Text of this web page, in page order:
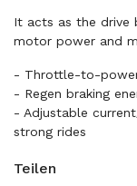
It acts as the drive
motor power and
- Throttle-to-
- Regen braking
- Adjustable
strong rides
Teilen